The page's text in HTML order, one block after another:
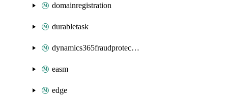
domainregistration
durabletask
dynamics365fraudprotection
easm
edge